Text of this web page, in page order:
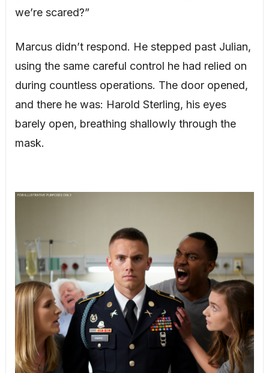
we’re scared?”
Marcus didn’t respond. He stepped past Julian,
using the same careful control he had relied on
during countless operations. The door opened,
and there he was: Harold Sterling, his eyes
barely open, breathing shallowly through the
mask.